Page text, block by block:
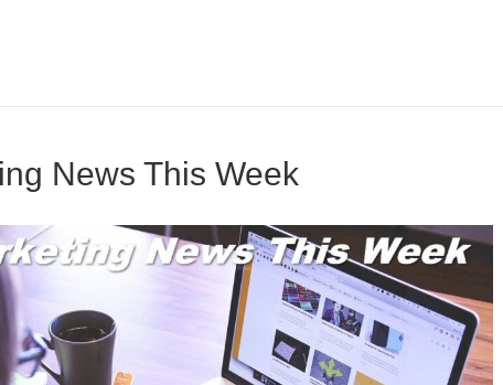
News This Week